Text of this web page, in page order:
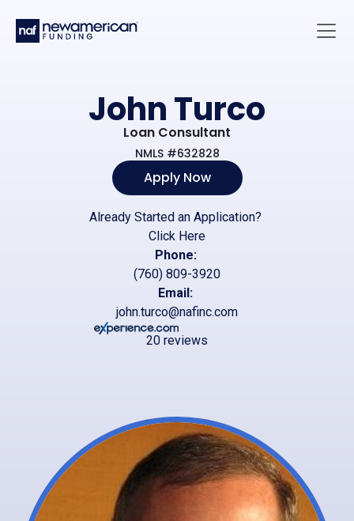
John Turco
Loan Consultant
NMLS #632828
Apply Now
Already Started an Application?
Click Here
Phone:
(760) 809-3920
Email:
john.turco@nafinc.com
20 reviews